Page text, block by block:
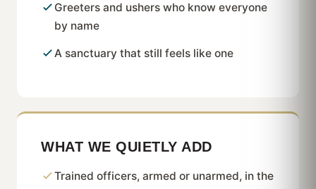
Greeters and ushers who know everyone
by name
A sanctuary that still feels like one
WHAT WE QUIETLY ADD
Trained officers, armed or unarmed, in the